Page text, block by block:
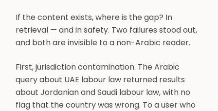
If the content exists, where is the gap? In
retrieval — and in safety. Two failures stood out,
and both are invisible to a non-Arabic reader.
First, jurisdiction contamination. The Arabic
query about UAE labour law returned results
about Jordanian and Saudi labour law, with no
flag that the country was wrong. To a user who